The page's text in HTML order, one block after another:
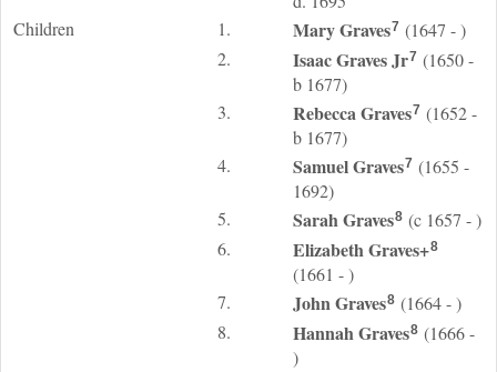
Children
1. MaryGraves7 (1647 - )
2.
IsaacGravesJr7 (1650 -
b 1677)
3.
RebeccaGraves7 (1652 -
b 1677)
4.
SamuelGraves7 (1655 -
1692)
5.
SarahGraves8 (c 1657 - )
6.
ElizabethGraves+8
(1661 - )
7.
JohnGraves8 (1664 - )
8.
HannahGraves8 (1666 -
)